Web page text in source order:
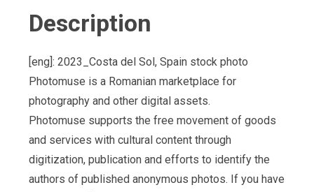
Description
[eng]: 2023_Costa del Sol, Spain stock photo
Photomuse is a Romanian marketplace for
photography and other digital assets.
Photomuse supports the free movement of goods
and services with cultural content through
digitization, publication and efforts to identify the
authors of published anonymous photos. If you have